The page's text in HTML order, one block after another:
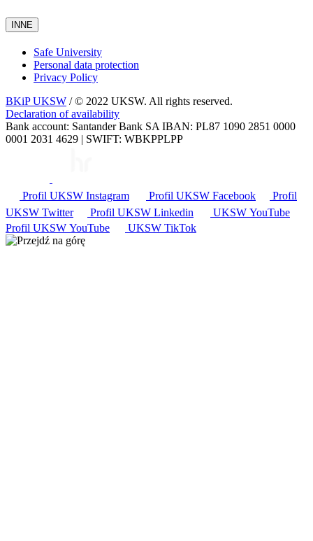
INNE
Safe University
Personal data protection
Privacy Policy
BKiP UKSW / © 2022 UKSW. All rights reserved.
Declaration of availability
Bank account: Santander Bank SA IBAN: PL87 1090 2851 0000
0001 2031 4629 | SWIFT: WBKPPLPP
Profil UKSW Instagram Profil UKSW Facebook
Profil
UKSW Twitter Profil UKSW Linkedin UKSW YouTube
Profil UKSW YouTube UKSW TikTok